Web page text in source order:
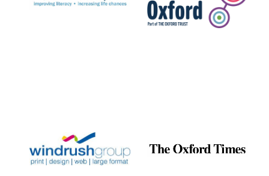
partner.
Celebrating 25